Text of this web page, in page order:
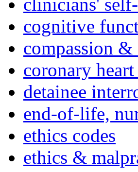
cognitive
compassion &
coronary heart
detainee
end-of-life,
ethics codes
ethics &